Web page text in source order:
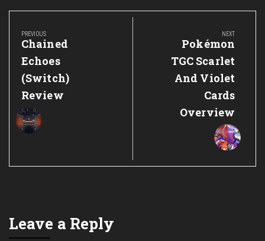
Post
navigation
PREVIOUS
Previous
Post:
Chained
Echoes
(Switch)
Review
NEXT
Next
Post:
Pokémon
TGC Scarlet
And Violet
Cards
Overview
Leave a Reply